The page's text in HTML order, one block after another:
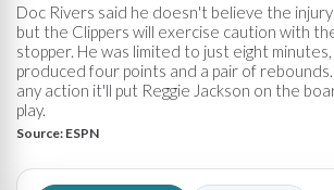
Doc Rivers said he doesn't believe the
but the Clippers will exercise caution with
stopper. He was limited to just eight minutes,
produced four points and a pair of
any action it'll put Reggie Jackson on the
play.
Source: ESPN